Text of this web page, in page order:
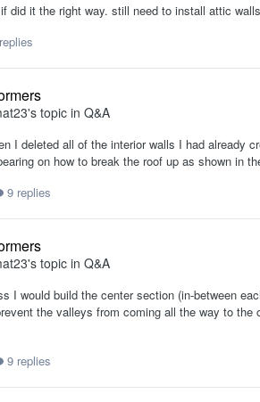
did it the right way. still need to install attic
's topic in Q&A
I deleted all of the interior walls I had already
on how to break the roof up as shown in
9 replies
's topic in Q&A
I would build the center section (in-between
the valleys from coming all the way to
9 replies